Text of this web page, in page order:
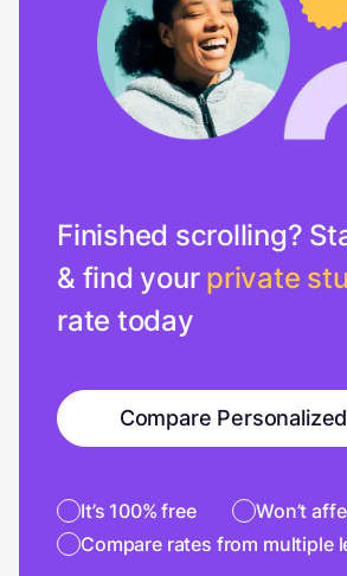
Finished scrolling?
& find your private
rate today
Compare
It’s 100% free
Won’t
Compare rates from multiple